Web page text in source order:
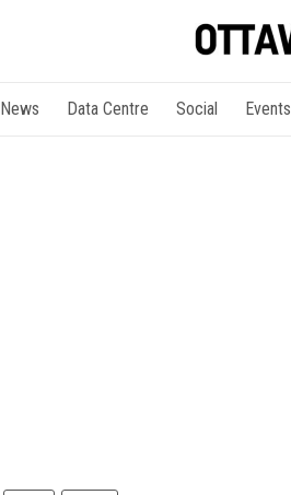
News Data Centre Social Events